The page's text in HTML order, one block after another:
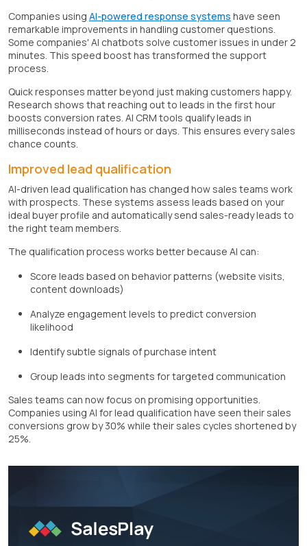
Companies using AI-powered response systems have seen
remarkable improvements in handling customer questions.
Some companies' AI chatbots solve customer issues in under 2
minutes. This speed boost has transformed the support
process.
Quick responses matter beyond just making customers happy.
Research shows that reaching out to leads in the first hour
boosts conversion rates. AI CRM tools qualify leads in
milliseconds instead of hours or days. This ensures every sales
chance counts.
Improved lead qualification
AI-driven lead qualification has changed how sales teams work
with prospects. These systems assess leads based on your
ideal buyer profile and automatically send sales-ready leads to
the right team members.
The qualification process works better because AI can:
Score leads based on behavior patterns (website visits,
content downloads)
Analyze engagement levels to predict conversion
likelihood
Identify subtle signals of purchase intent
Group leads into segments for targeted communication
Sales teams can now focus on promising opportunities.
Companies using AI for lead qualification have seen their sales
conversions grow by 30% while their sales cycles shortened by
25%.